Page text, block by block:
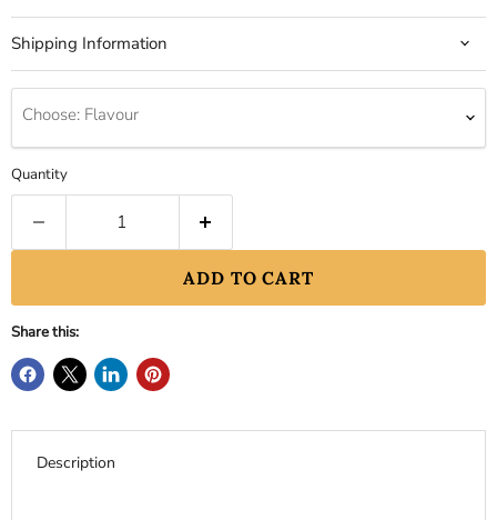
Shipping Information
Choose: Flavour
Quantity
ADD TO CART
Share this:
Description